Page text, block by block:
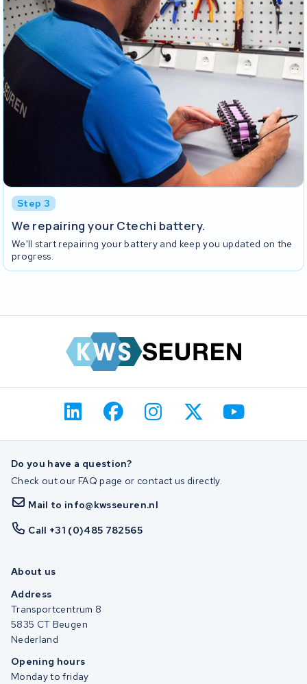
Step 3
We repairing your Ctechi battery.
We'll start repairing your battery and keep you updated on the
progress.
Do you have a question?
Check out our FAQ page or contact us directly.
Mail to info@kwsseuren.nl
Call +31 (0)485 782565
About us
Address
Transportcentrum 8
5835 CT Beugen
Nederland
Opening hours
Monday to friday